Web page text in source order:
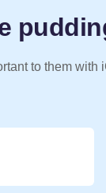
to them with